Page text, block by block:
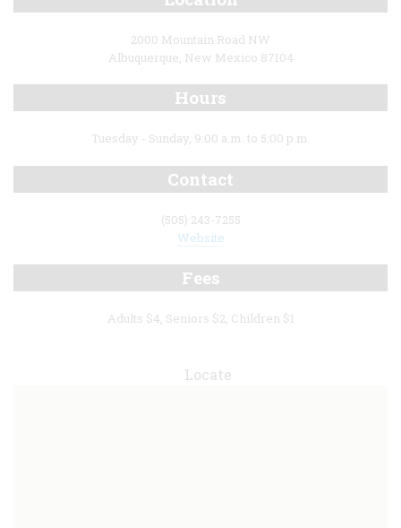
2000 Mountain Road NW
Albuquerque, New Mexico 87104
Hours
Tuesday - Sunday, 9:00 a.m. to 5:00 p.m.
Contact
(505) 243-7255
Website
Fees
Adults $4, Seniors $2, Children $1
Locate